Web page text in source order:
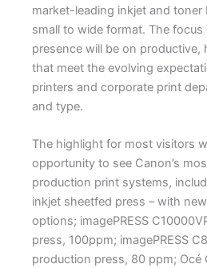
market-leading inkjet and
small to wide format. The focus
presence will be on productive,
that meet the evolving
printers and corporate print
and type.
The highlight for most visitors
opportunity to see Canon’s
production print systems,
inkjet sheetfed press – with
options; imagePRESS
press, 100ppm; imagePRESS
production press, 80 ppm; Océ